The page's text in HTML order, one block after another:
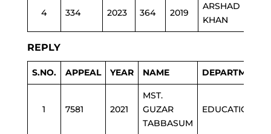
4 334 2023 364 2019
ARSHAD
KHAN
REPLY
S.NO. APPEAL YEAR NAME DEPARTMENT
1 7581 2021
MST.
GUZAR
TABBASUM
EDUCATION